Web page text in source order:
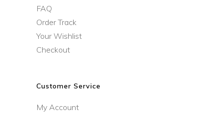
FAQ
Order Track
Your Wishlist
Checkout
Customer Service
My Account